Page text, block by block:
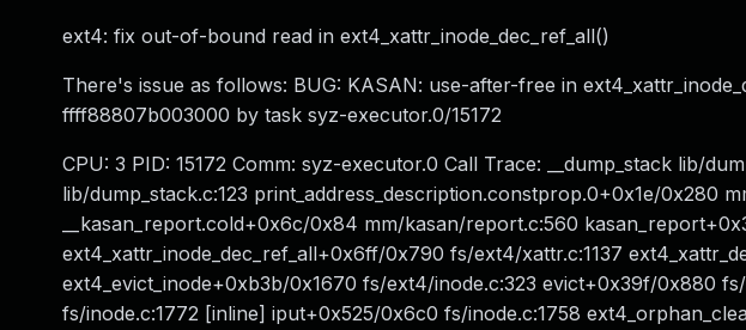
ext4: fix out-of-bound read in ext4_xattr_inode_dec_ref_all()
There's issue as follows: BUG: KASAN: use-after-free in
ffff88807b003000 by task syz-executor.0/15172
CPU: 3 PID: 15172 Comm: syz-executor.0 Call Trace: __dump_stack lib/
lib/dump_stack.c:123 print_address_description.constprop.0+0x1e/0x280
__kasan_report.cold+0x6c/0x84 mm/kasan/report.c:560
ext4_xattr_inode_dec_ref_all+0x6ff/0x790 fs/ext4/xattr.c:1137
ext4_evict_inode+0xb3b/0x1670 fs/ext4/inode.c:323 evict+0x39f/0x880
fs/inode.c:1772 [inline] iput+0x525/0x6c0 fs/inode.c:1758